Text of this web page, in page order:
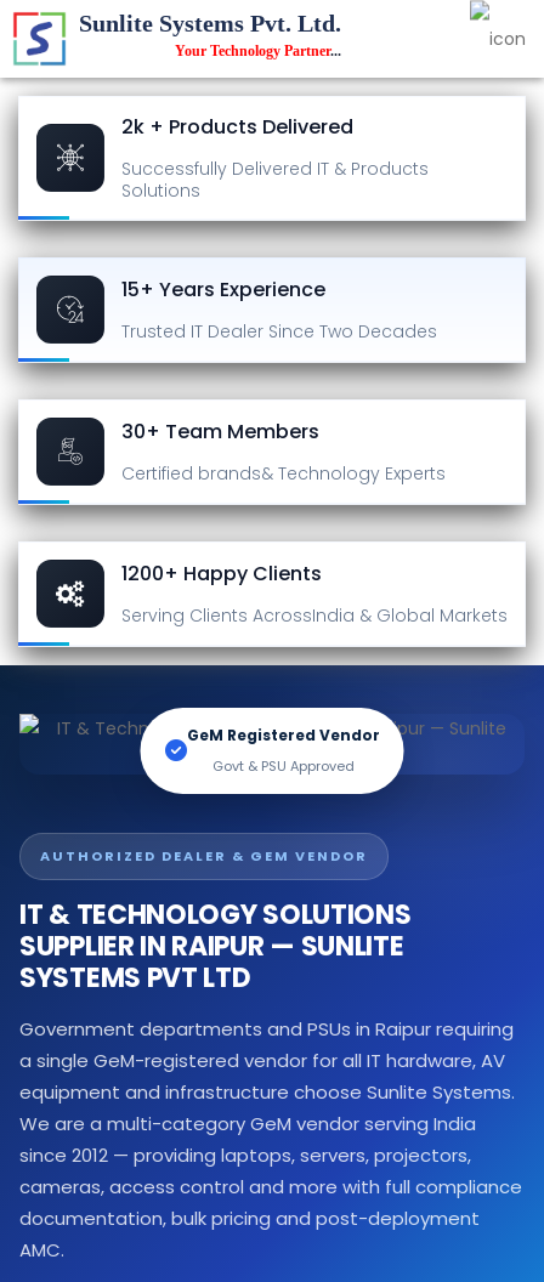
Sunlite Systems Pvt. Ltd.
Your Technology Partner...
2k + Products Delivered
Successfully Delivered IT & Products
Solutions
15+ Years Experience
Trusted IT Dealer Since Two Decades
30+ Team Members
Certified brands& Technology Experts
1200+ Happy Clients
Serving Clients AcrossIndia & Global Markets
AUTHORIZED DEALER & GEM VENDOR
IT & TECHNOLOGY SOLUTIONS
SUPPLIER IN RAIPUR — SUNLITE
SYSTEMS PVT LTD
Government departments and PSUs in Raipur requiring
a single GeM-registered vendor for all IT hardware, AV
equipment and infrastructure choose Sunlite Systems.
We are a multi-category GeM vendor serving India
since 2012 — providing laptops, servers, projectors,
cameras, access control and more with full compliance
documentation, bulk pricing and post-deployment
AMC.
GeM Registered Vendor
Govt & PSU Approved